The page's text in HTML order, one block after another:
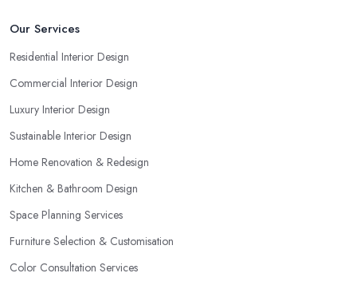
Our Services
Residential Interior Design
Commercial Interior Design
Luxury Interior Design
Sustainable Interior Design
Home Renovation & Redesign
Kitchen & Bathroom Design
Space Planning Services
Furniture Selection & Customisation
Color Consultation Services